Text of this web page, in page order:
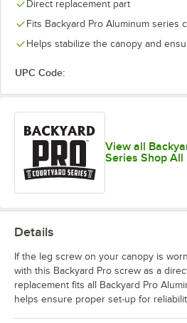
Direct replacement part
Fits Backyard Pro Aluminum series
Helps stabilize the canopy and
UPC Code:
View all
Series Shop All
Details
If the leg screw on your canopy is
with this Backyard Pro screw as a
replacement fits all Backyard Pro
helps ensure proper set-up for